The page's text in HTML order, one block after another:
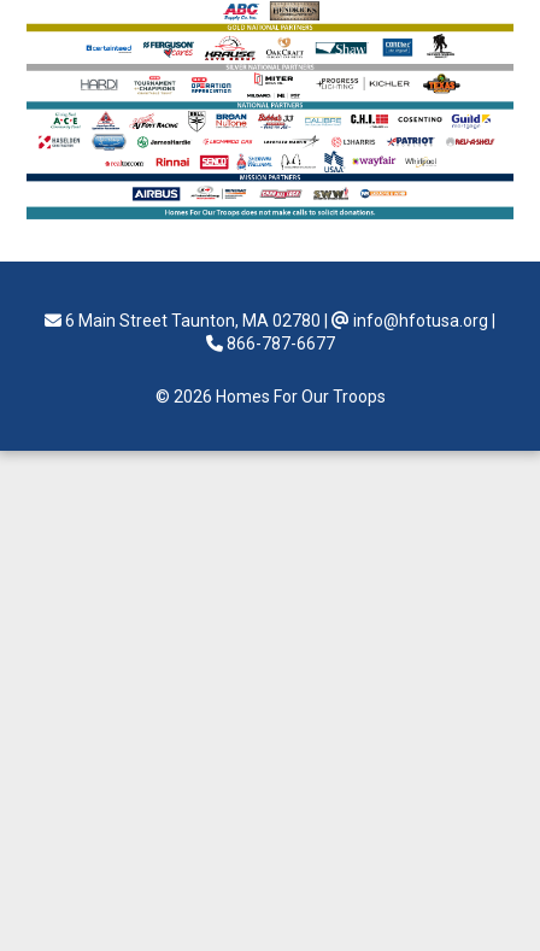
6 Main Street Taunton, MA 02780 info@hfotusa.org
866-787-6677
© 2026 Homes For Our Troops